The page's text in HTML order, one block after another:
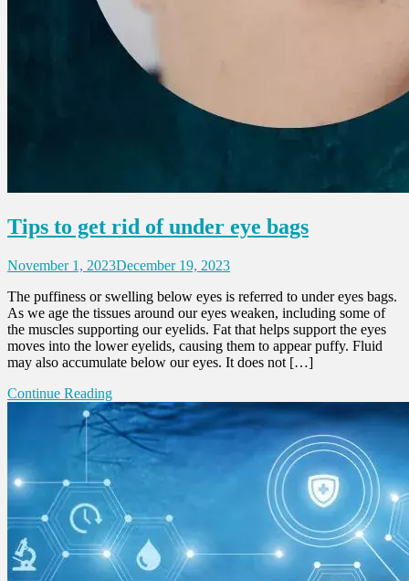
Tips to get rid of under eye bags
November 1, 2023December 19, 2023
The puffiness or swelling below eyes is referred to under eyes bags.
As we age the tissues around our eyes weaken, including some of
the muscles supporting our eyelids. Fat that helps support the eyes
moves into the lower eyelids, causing them to appear puffy. Fluid
may also accumulate below our eyes. It does not […]
Continue Reading